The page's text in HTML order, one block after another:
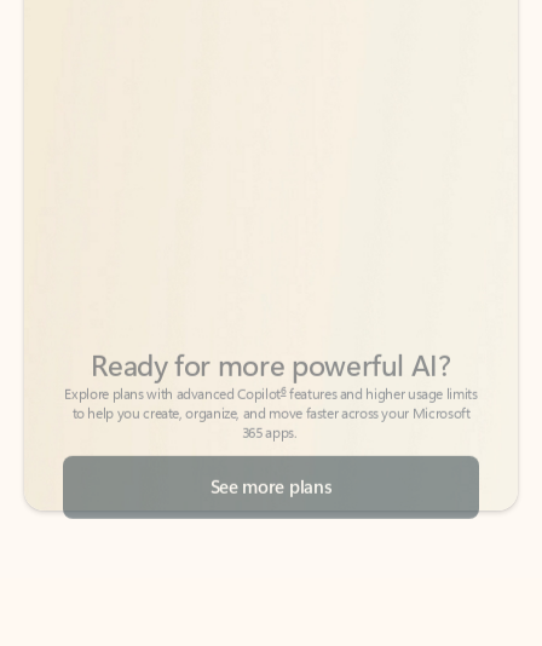
365 apps.
See more plans